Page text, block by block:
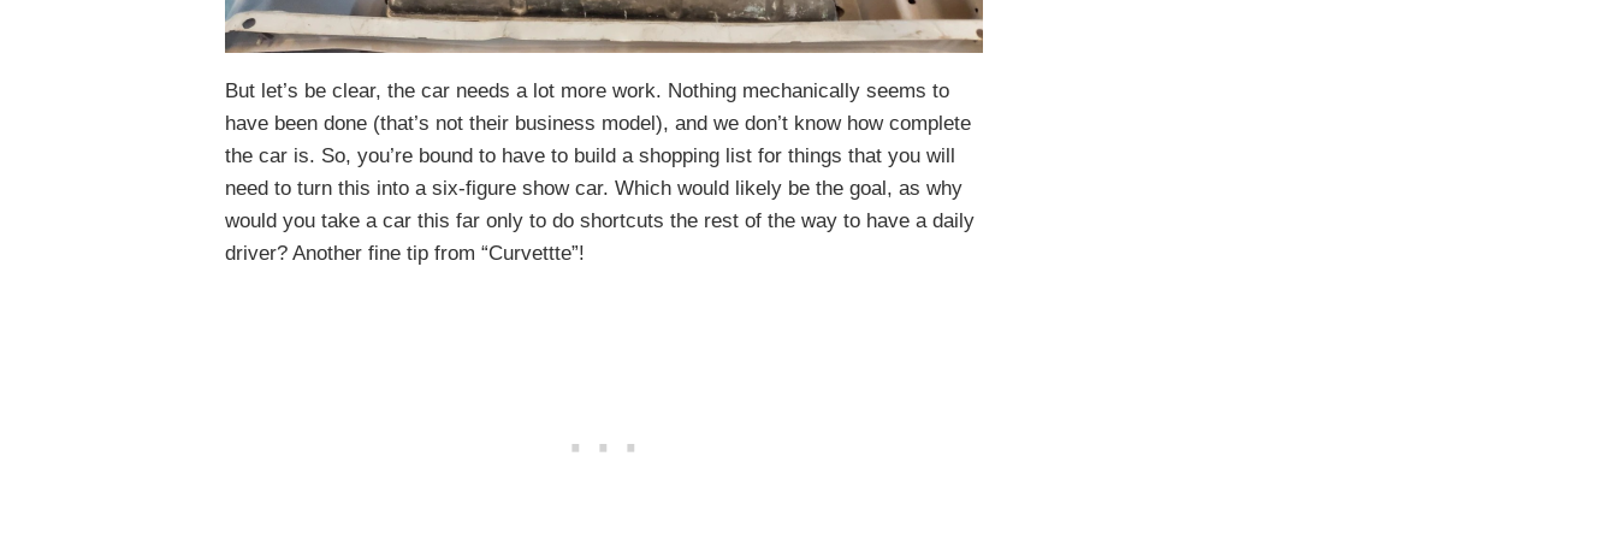
But let’s be clear, the car needs a lot more work. Nothing mechanically seems to
have been done (that’s not their business model), and we don’t know how complete
the car is. So, you’re bound to have to build a shopping list for things that you will
need to turn this into a six-figure show car. Which would likely be the goal, as why
would you take a car this far only to do shortcuts the rest of the way to have a daily
driver? Another fine tip from “Curvettte”!